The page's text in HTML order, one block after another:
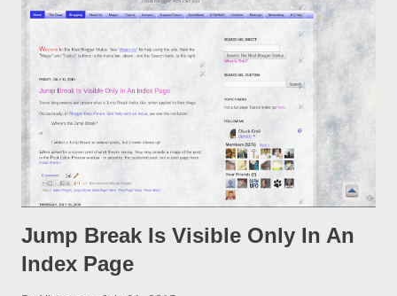
Jump Break Is Visible Only In An
Index Page